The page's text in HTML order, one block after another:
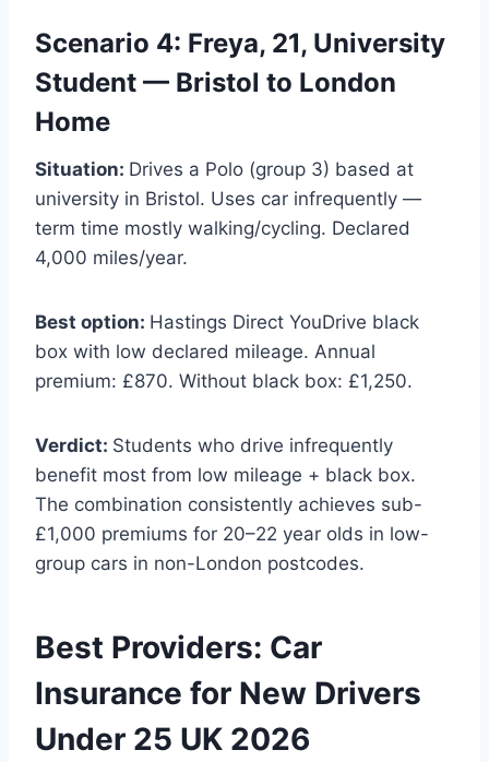
Scenario 4: Freya, 21, University
Student — Bristol to London
Home
Situation: Drives a Polo (group 3) based at
university in Bristol. Uses car infrequently —
term time mostly walking/cycling. Declared
4,000 miles/year.
Best option: Hastings Direct YouDrive black
box with low declared mileage. Annual
premium: £870. Without black box: £1,250.
Verdict: Students who drive infrequently
benefit most from low mileage + black box.
The combination consistently achieves sub-
£1,000 premiums for 20–22 year olds in low-
group cars in non-London postcodes.
Best Providers: Car
Insurance for New Drivers
Under 25 UK 2026